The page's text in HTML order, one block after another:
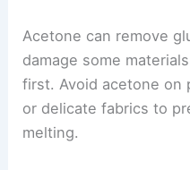
Acetone can remove
damage some
first. Avoid acetone on
or delicate fabrics to
melting.